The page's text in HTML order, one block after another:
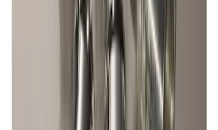
Chrome Plated Wheel Locks for
Exposed Lugs